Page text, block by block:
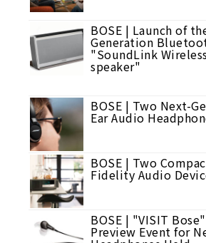
BOSE | Launch of
Generation
"SoundLink
speaker"
BOSE | Two Next-
Ear Audio
BOSE | Two
Fidelity Audio
BOSE | "VISIT
Preview Event for